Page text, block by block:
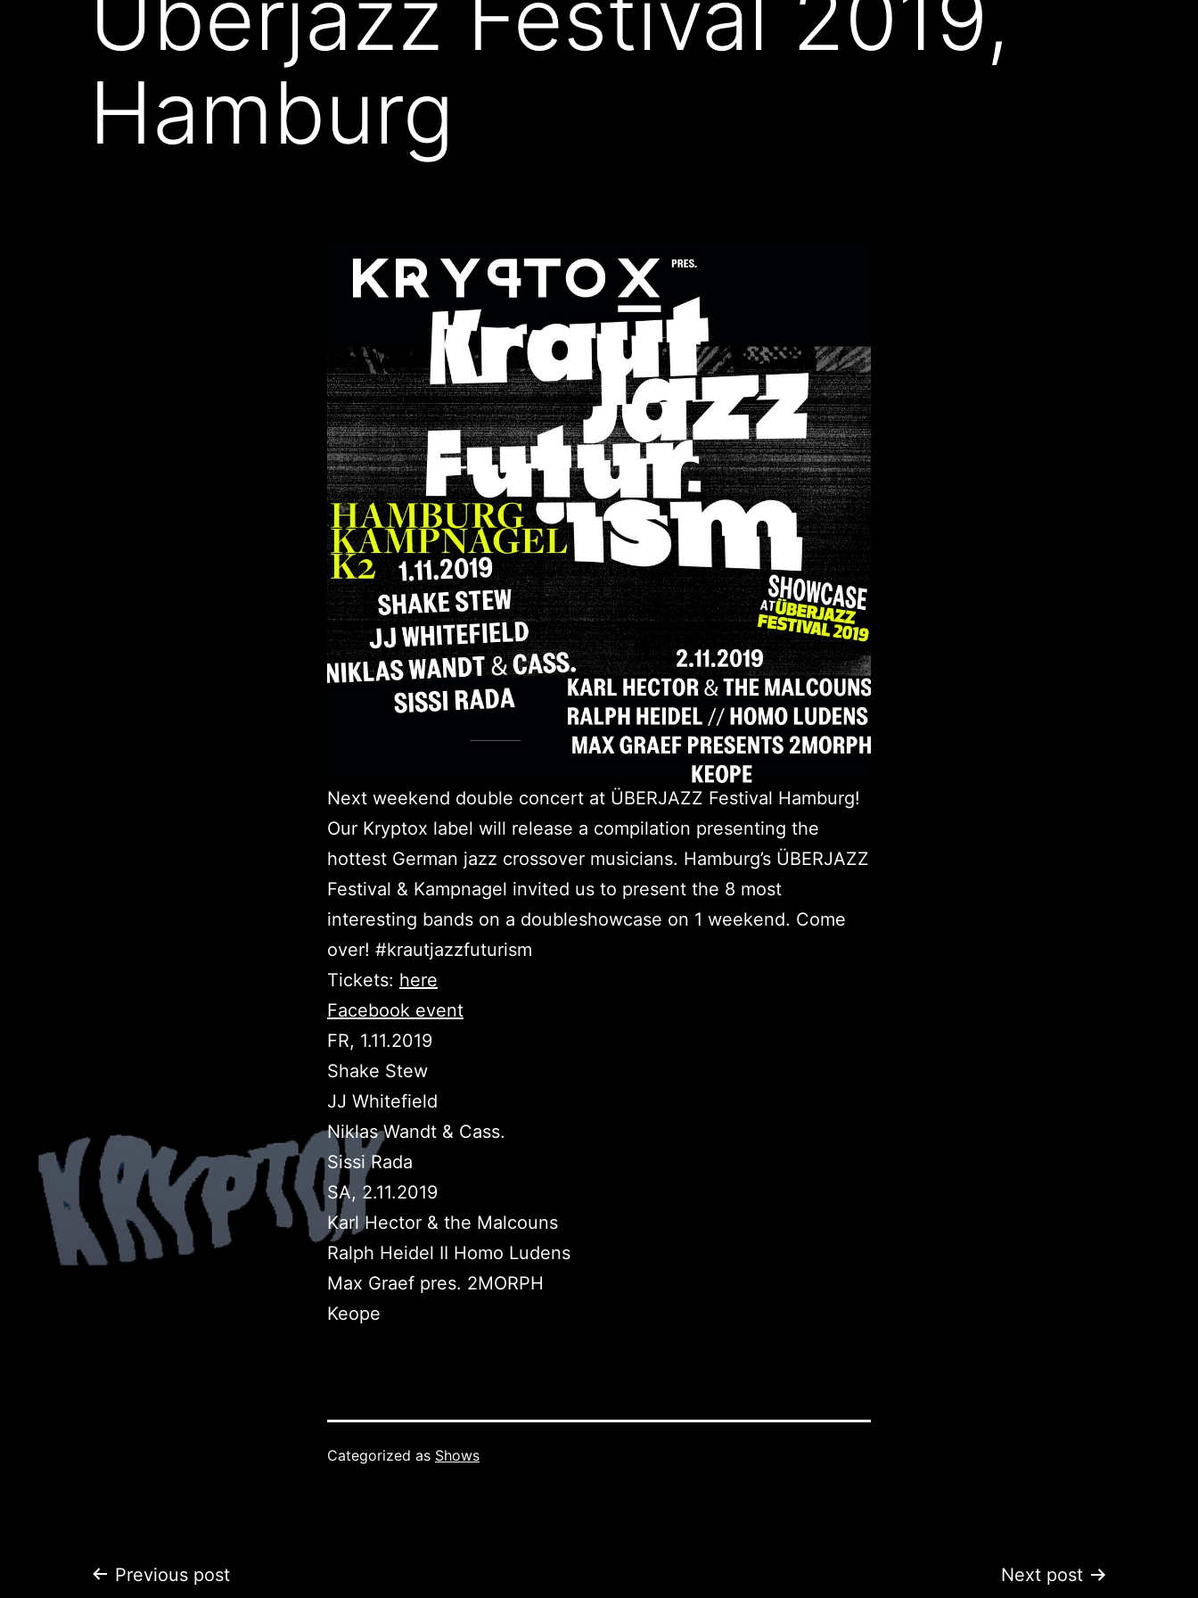
Hamburg
Next weekend double concert at ÜBERJAZZ Festival Hamburg!
Our Kryptox label will release a compilation presenting the
hottest German jazz crossover musicians. Hamburg’s ÜBERJAZZ
Festival & Kampnagel invited us to present the 8 most
interesting bands on a doubleshowcase on 1 weekend. Come
over! #krautjazzfuturism
Tickets: here
Facebook event
FR, 1.11.2019
Shake Stew
JJ Whitefield
Niklas Wandt & Cass.
Sissi Rada
SA, 2.11.2019
Karl Hector & the Malcouns
Ralph Heidel II Homo Ludens
Max Graef pres. 2MORPH
Keope
Categorized as Shows
Post
Previous post Next post